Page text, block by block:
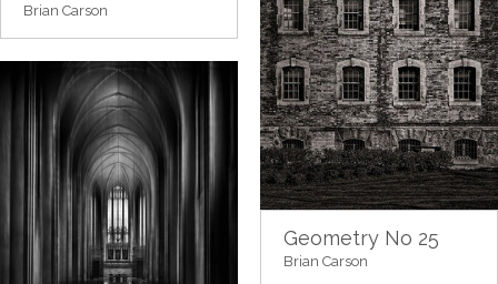
Brian Carson
Geometry No 25
Brian Carson